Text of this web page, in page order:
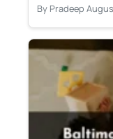
By Pradeep